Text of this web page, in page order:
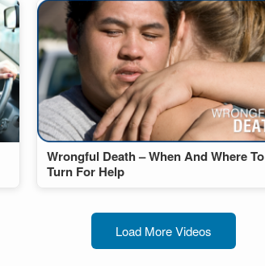
Wrongful Death – When And Where To
Turn For Help
Load More Videos